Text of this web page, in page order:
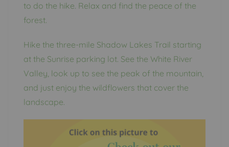
to do the hike. Relax and find the peace of the
forest.
Hike the three-mile Shadow Lakes Trail starting
at the Sunrise parking lot. See the White River
Valley, look up to see the peak of the mountain,
and just enjoy the wildflowers that cover the
landscape.